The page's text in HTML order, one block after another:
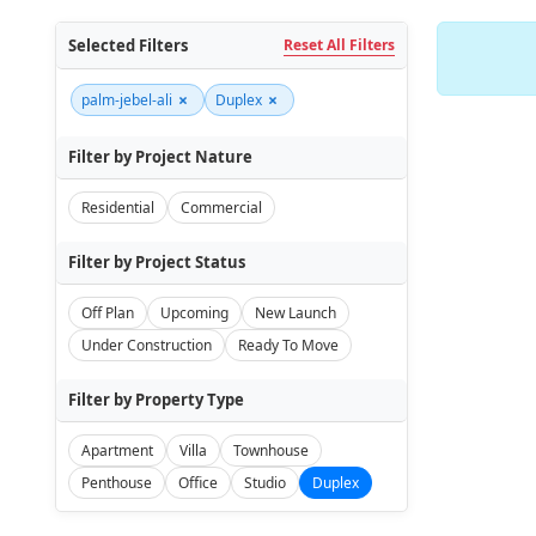
Selected Filters Reset All Filters
palm-jebel-ali × Duplex ×
Filter by Project Nature
Residential Commercial
Filter by Project Status
Off Plan Upcoming
New Launch
Under Construction
Ready To Move
Filter by Property Type
Apartment Villa
Townhouse
Penthouse
Office Studio Duplex